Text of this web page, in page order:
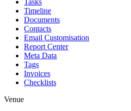
Timeline
Documents
Contacts
Email Customisation
Report Center
Meta Data
Tags
Invoices
Checklists
Venue